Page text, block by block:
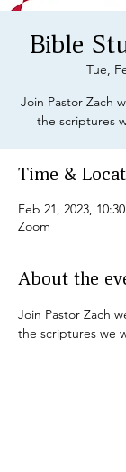
Bible
Tue,
Join Pastor Zach
the scriptures
Time &
Feb 21, 2023,
Zoom
About the
Join Pastor Zach
the scriptures we